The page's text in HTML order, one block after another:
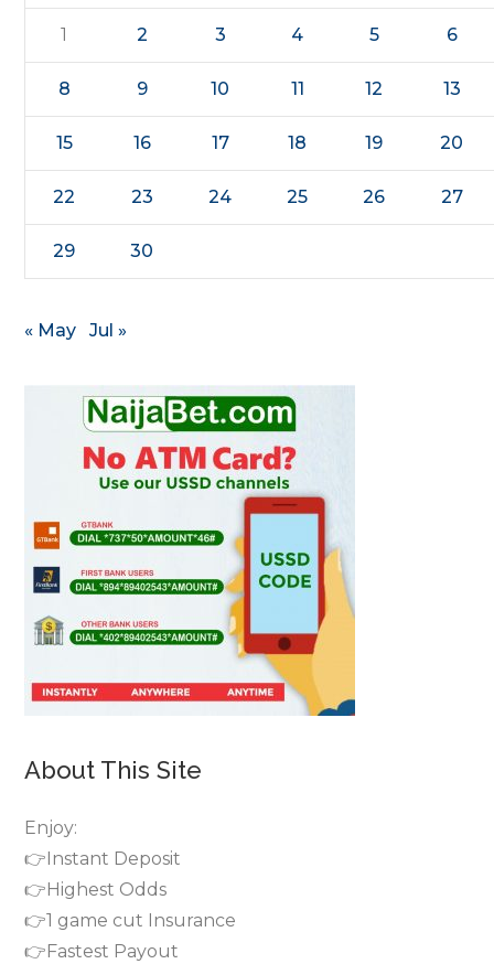
1 2 3 4 5 6
8 9 10 11 12 13
15 16 17 18 19 20
22 23 24 25 26 27
29 30
« May Jul »
About This Site
Enjoy:
👉Instant Deposit
👉Highest Odds
👉1 game cut Insurance
👉Fastest Payout